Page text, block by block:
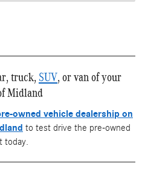
truck, SUV, or van of your
Midland
owned vehicle dealership on
to test drive the pre-owned
today.